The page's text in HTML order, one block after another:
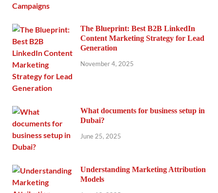
The Blueprint: Best B2B LinkedIn
Content Marketing Strategy for Lead
Generation
November 4, 2025
What documents for business setup in
Dubai?
June 25, 2025
Understanding Marketing Attribution
Models